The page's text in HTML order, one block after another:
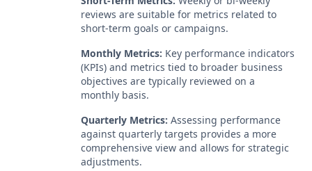
reviews are suitable for metrics related to
short-term goals or campaigns.
Monthly Metrics: Key performance indicators
(KPIs) and metrics tied to broader business
objectives are typically reviewed on a
monthly basis.
Quarterly Metrics: Assessing performance
against quarterly targets provides a more
comprehensive view and allows for strategic
adjustments.